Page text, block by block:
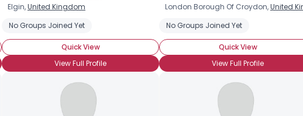
Elgin,United Kingdom
No Groups Joined Yet
Quick View
View Full Profile
London Borough Of Croydon,United
No Groups Joined Yet
Quick View
View Full Profile